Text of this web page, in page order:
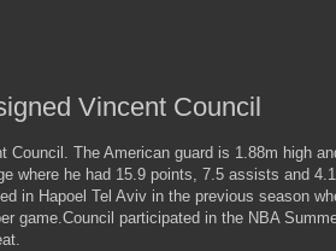
Vincent Council
Council. The American guard is 1.88m high
where he had 15.9 points, 7.5 assists and 4.1
in Hapoel Tel Aviv in the previous season
game.Council participated in the NBA